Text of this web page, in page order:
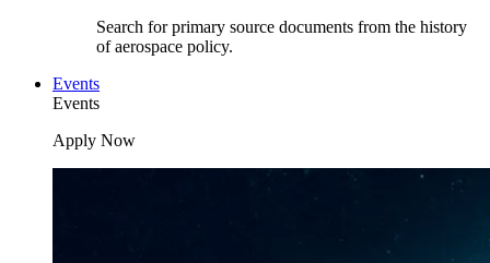
Search for primary source documents from the history
of aerospace policy.
Events
Events
Apply Now